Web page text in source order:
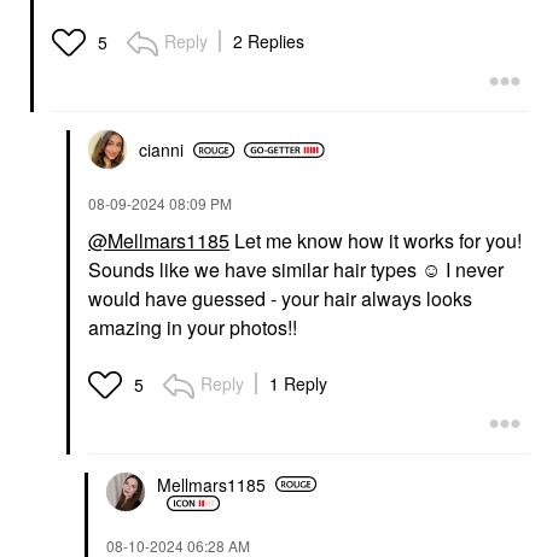
5 Reply 2 Replies
cianni
‎08-09-202408:09 PM
@Mellmars1185 Let me know how it works for you!
Sounds like we have similar hair types ☺️ I never
would have guessed - your hair always looks
amazing in your photos!!
5 Reply 1 Reply
Mellmars1185
‎08-10-202406:28 AM